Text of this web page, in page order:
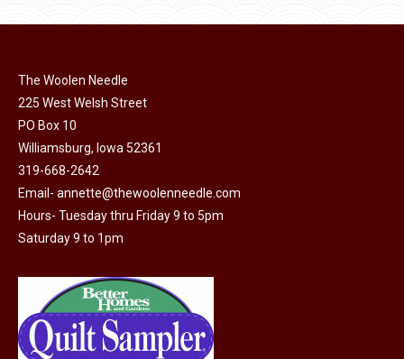
The Woolen Needle
225 West Welsh Street
PO Box 10
Williamsburg, Iowa 52361
319-668-2642
Email- annette@thewoolenneedle.com
Hours- Tuesday thru Friday 9 to 5pm
Saturday 9 to 1pm